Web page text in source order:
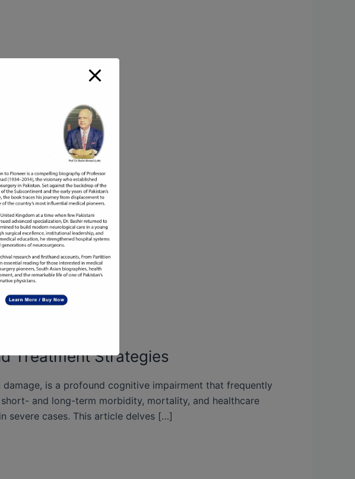
Treatment Strategies
is a profound cognitive impairment that frequently
and long-term morbidity, mortality, and healthcare
severe cases. This article delves […]